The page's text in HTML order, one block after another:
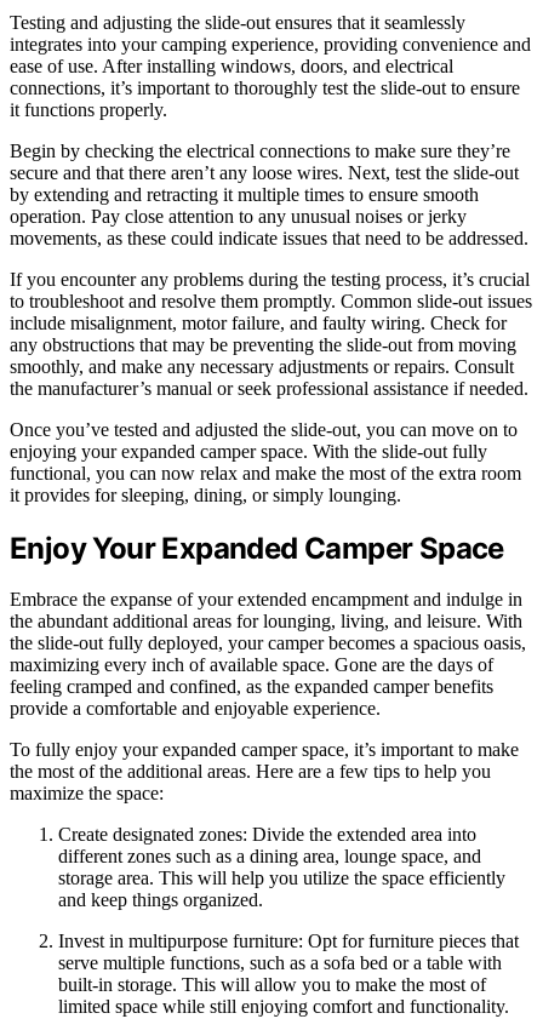
Testing and adjusting the slide-out ensures that it seamlessly
integrates into your camping experience, providing convenience and
ease of use. After installing windows, doors, and electrical
connections, it’s important to thoroughly test the slide-out to ensure
it functions properly.
Begin by checking the electrical connections to make sure they’re
secure and that there aren’t any loose wires. Next, test the slide-out
by extending and retracting it multiple times to ensure smooth
operation. Pay close attention to any unusual noises or jerky
movements, as these could indicate issues that need to be addressed.
If you encounter any problems during the testing process, it’s crucial
to troubleshoot and resolve them promptly. Common slide-out issues
include misalignment, motor failure, and faulty wiring. Check for
any obstructions that may be preventing the slide-out from moving
smoothly, and make any necessary adjustments or repairs. Consult
the manufacturer’s manual or seek professional assistance if needed.
Once you’ve tested and adjusted the slide-out, you can move on to
enjoying your expanded camper space. With the slide-out fully
functional, you can now relax and make the most of the extra room
it provides for sleeping, dining, or simply lounging.
Enjoy Your Expanded Camper Space
Embrace the expanse of your extended encampment and indulge in
the abundant additional areas for lounging, living, and leisure. With
the slide-out fully deployed, your camper becomes a spacious oasis,
maximizing every inch of available space. Gone are the days of
feeling cramped and confined, as the expanded camper benefits
provide a comfortable and enjoyable experience.
To fully enjoy your expanded camper space, it’s important to make
the most of the additional areas. Here are a few tips to help you
maximize the space:
Create designated zones: Divide the extended area into
different zones such as a dining area, lounge space, and
storage area. This will help you utilize the space efficiently
and keep things organized.
Invest in multipurpose furniture: Opt for furniture pieces that
serve multiple functions, such as a sofa bed or a table with
built-in storage. This will allow you to make the most of
limited space while still enjoying comfort and functionality.